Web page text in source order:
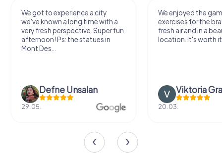
We got to experience a city
we've known a long time with a
very fresh perspective. Super fun
afternoon! Ps: the statues in
Mont Des...
Defne Ünsalan
29.05.
We enjoyed the
exercises for the
fresh air and in a
location. It's worth
Viktoria
20.03.